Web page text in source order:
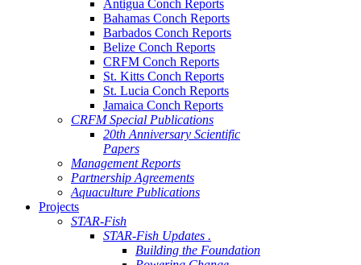
Antigua Conch Reports
Bahamas Conch Reports
Barbados Conch Reports
Belize Conch Reports
CRFM Conch Reports
St. Kitts Conch Reports
St. Lucia Conch Reports
Jamaica Conch Reports
CRFM Special Publications
20th Anniversary Scientific
Papers
Management Reports
Partnership Agreements
Aquaculture Publications
Projects
STAR-Fish
STAR-Fish Updates .
Building the Foundation